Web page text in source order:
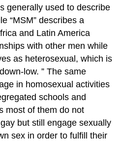
generally used to describe
“MSM” describes a
and Latin America
with other men while
as heterosexual, which is
low. ” The same
in homosexual activities
schools and
most of them do not
but still engage sexually
sex in order to fulfill their